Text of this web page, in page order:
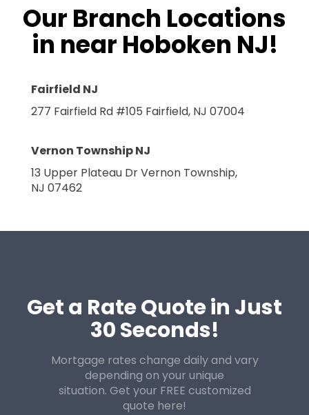
Our Branch Locations
in near Hoboken NJ!
Fairfield NJ
277 Fairfield Rd #105 Fairfield, NJ 07004
Vernon Township NJ
13 Upper Plateau DrVernon Township,
NJ 07462
Get a Rate Quote in Just
30 Seconds!
Mortgage rates change daily and vary
depending on your unique
situation. Get your FREE customized
quote here!